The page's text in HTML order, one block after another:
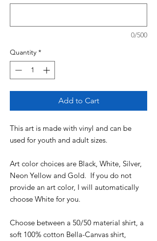
0/500
Quantity *
Add to Cart
This art is made with vinyl and can be
used for youth and adult sizes.
Art color choices are Black, White, Silver,
Neon Yellow and Gold. If you do not
provide an art color, I will automatically
choose White for you.
Choose between a 50/50 material shirt, a
soft 100% cotton Bella-Canvas shirt,